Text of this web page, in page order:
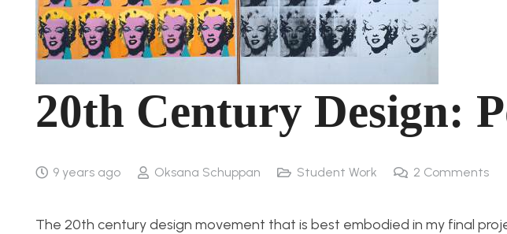
20th Century Design:
9 years ago Oksana Schuppan Student Work 2 Comments
The 20th century design movement that is best embodied in my final